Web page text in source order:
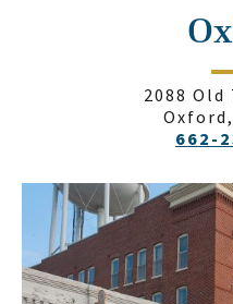
2088 Old
Oxford,
662-